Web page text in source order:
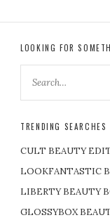
LOOKING FOR
TRENDING SEARCHES
CULT BEAUTY
LOOKFANTASTIC
LIBERTY BEAUTY
GLOSSYBOX